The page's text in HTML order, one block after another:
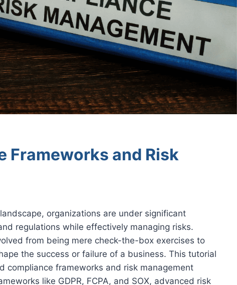
Frameworks and Risk
organizations are under significant
regulations while effectively managing risks.
from being mere check-the-box exercises to
the success or failure of a business. This tutorial
compliance frameworks and risk management
like GDPR, FCPA, and SOX, advanced risk